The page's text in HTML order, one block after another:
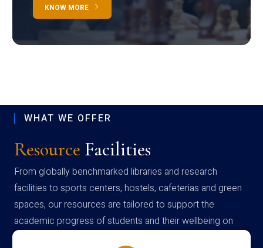
KNOW MORE
WHAT WE OFFER
Resource Facilities
From globally benchmarked libraries and research
facilities to sports centers, hostels, cafeterias and green
spaces, our resources are tailored to support the
academic progress of students and their wellbeing on
campus